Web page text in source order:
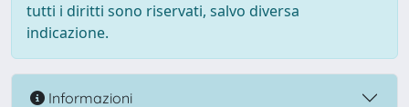
tutti i diritti sono riservati, salvo diversa
indicazione.
Informazioni